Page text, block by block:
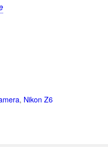
, Nikon Z6